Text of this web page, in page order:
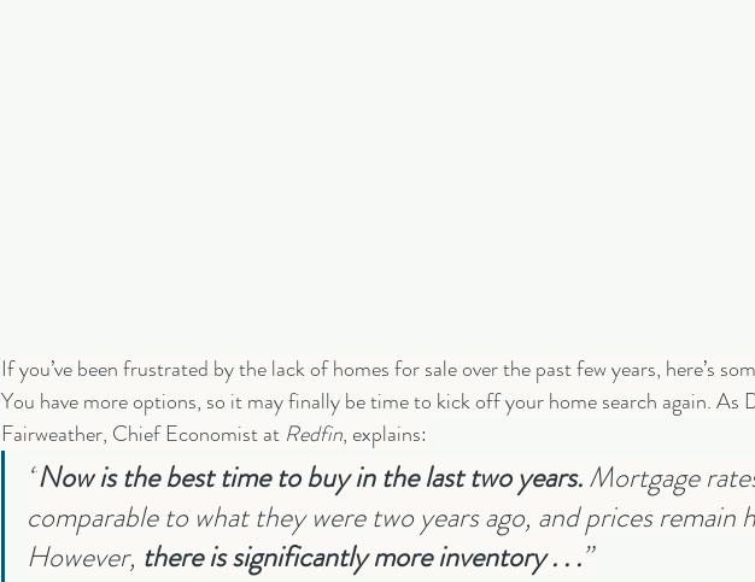
If you’ve been frustrated by the lack of homes for sale over the past few years, here’s
You have more options, so it may finally be time to kick off your home search again. As
Fairweather, Chief Economist at Redfin, explains:
“Now is the best time to buy in the last two years. Mortgage
comparable to what they were two years ago, and prices remain
However, there is significantly more inventory . . .”